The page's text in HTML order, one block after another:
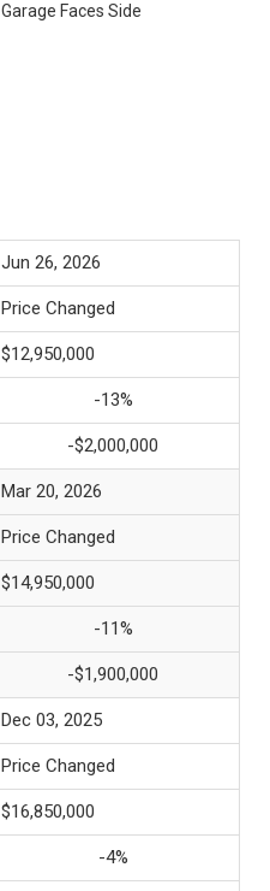
Garage Faces Side
Jun 26, 2026
Price Changed
$12,950,000
-13%
-$2,000,000
Mar 20, 2026
Price Changed
$14,950,000
-11%
-$1,900,000
Dec 03, 2025
Price Changed
$16,850,000
-4%